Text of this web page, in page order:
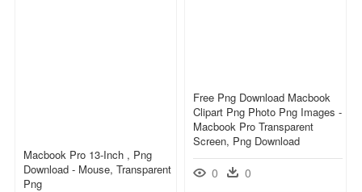
Free Png Download Macbook
Clipart Png Photo Png Images -
Macbook Pro Transparent
Screen, Png Download
0 0
Macbook Pro 13-Inch , Png
Download - Mouse, Transparent
Png